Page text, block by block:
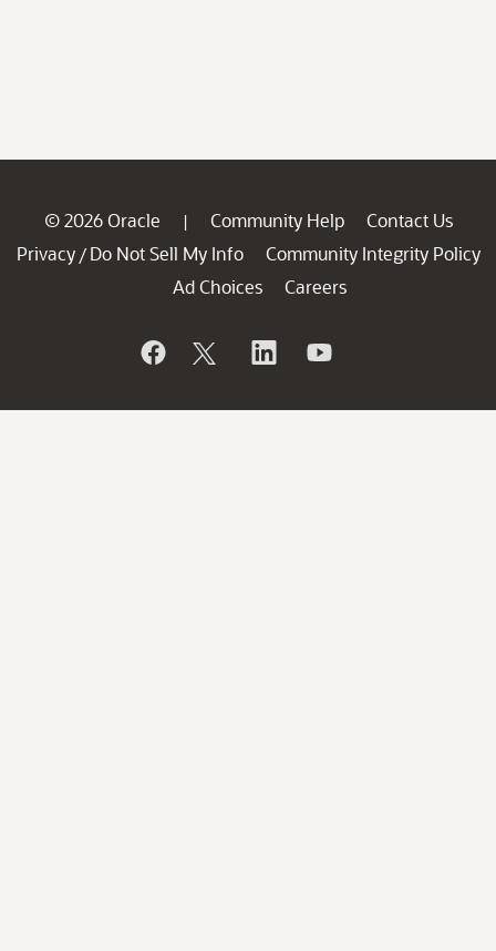
© 2026 Oracle | Community Help
Contact Us
Privacy / Do Not Sell My Info
Community Integrity Policy
Ad Choices
Careers